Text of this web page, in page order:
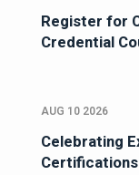
Register for
Credential
AUG 10 2026
Celebrating
Certifications